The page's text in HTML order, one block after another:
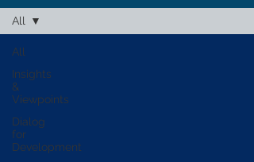
All
Insights
&
Viewpoints
Dialog
for
Development
All